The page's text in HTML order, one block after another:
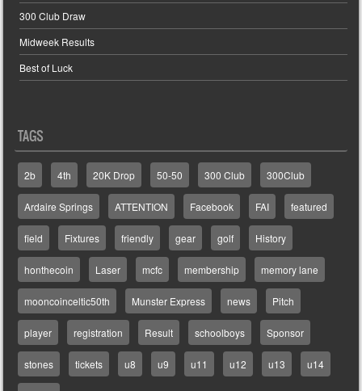
300 Club Draw
Midweek Results
Best of Luck
TAGS
2b 4th 20K Drop 50-50 300 Club 300Club
Ardaire Springs ATTENTION Facebook FAI featured
field Fixtures friendly gear golf History
honthecoin Laser mcfc membership memory lane
mooncoinceltic50th Munster Express news Pitch
player registration Result schoolboys Sponsor
stones tickets u8 u9 u11 u12 u13 u14